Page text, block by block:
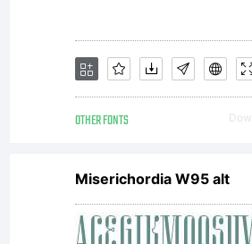
OTHER FONTS
Miserichordia W95 alt